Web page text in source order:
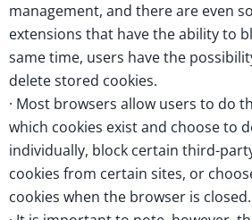
management, and there are even
extensions that have the ability to
same time, users have the
delete stored cookies.
· Most browsers allow users to do
which cookies exist and choose to
individually, block certain third-
cookies from certain sites, or
cookies when the browser is closed.